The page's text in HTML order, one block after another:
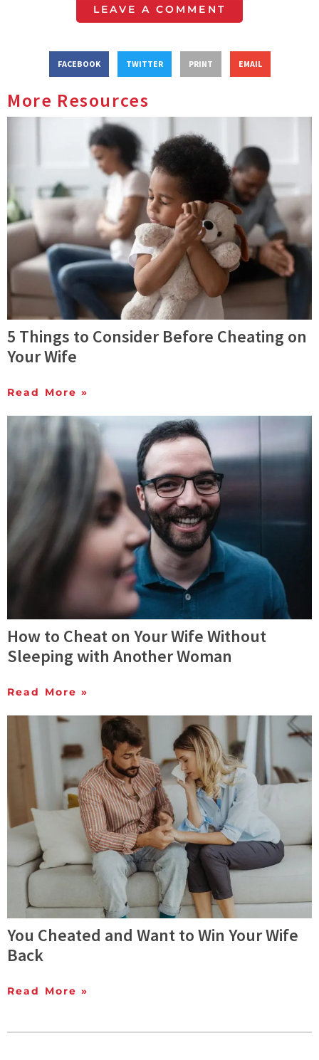
LEAVE A COMMENT
FACEBOOK TWITTER PRINT EMAIL
More Resources
5 Things to Consider Before Cheating on
Your Wife
Read More »
How to Cheat on Your Wife Without
Sleeping with Another Woman
Read More »
You Cheated and Want to Win Your Wife
Back
Read More »